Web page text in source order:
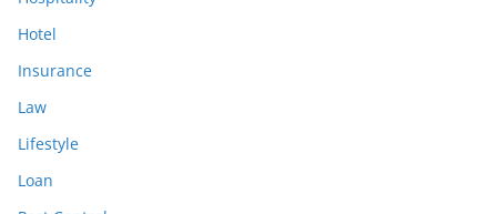
Hotel
Insurance
Law
Lifestyle
Loan